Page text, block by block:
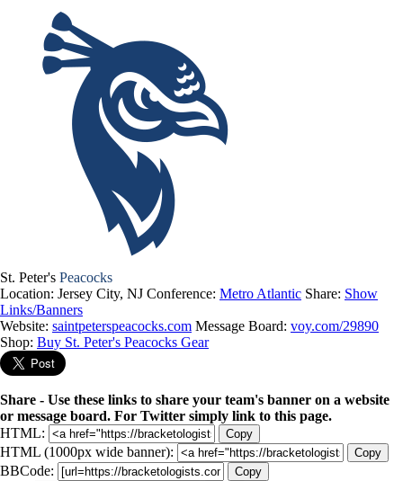
St. Peter's Peacocks
Location: Jersey City, NJ Conference: Metro Atlantic Share: Show
Links/Banners
Website: saintpeterspeacocks.com Message Board: voy.com/29890
Shop: Buy St. Peter's Peacocks Gear
Share - Use these links to share your team's banner on a website
or message board. For Twitter simply link to this page.
HTML:
Copy
HTML (1000px wide banner): Copy
BBCode: Copy